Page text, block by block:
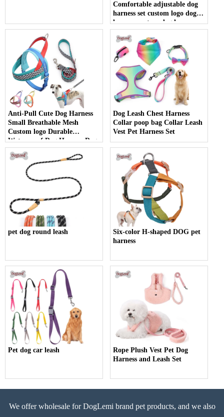
Comfortable adjustable dog
harness set custom logo dog
harness custom dog harness
pet accessories
Anti-Pull Cute Dog Harness
Small Breathable Mesh
Custom logo Durable
Waterproof Dog Harness Dog
Accessories
Dog Leash Chest Harness
Collar poop bag Collar Leash
Vest Pet Harness Set
pet dog round leash
Six-color H-shaped DOG pet
harness
Pet dog car leash
Rope Plush Vest Pet Dog
Harness and Leash Set
We offer wholesale for DogLemi brand pet products, and we also